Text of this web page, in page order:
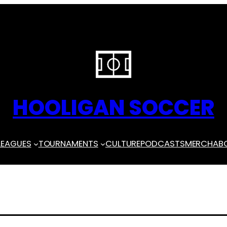
HOOLIGAN SOCCER
TOURNAMENTS CULTUREPODCASTSMERCH